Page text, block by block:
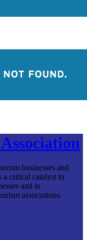
businesses and
a critical catalyst in
and in
associations.